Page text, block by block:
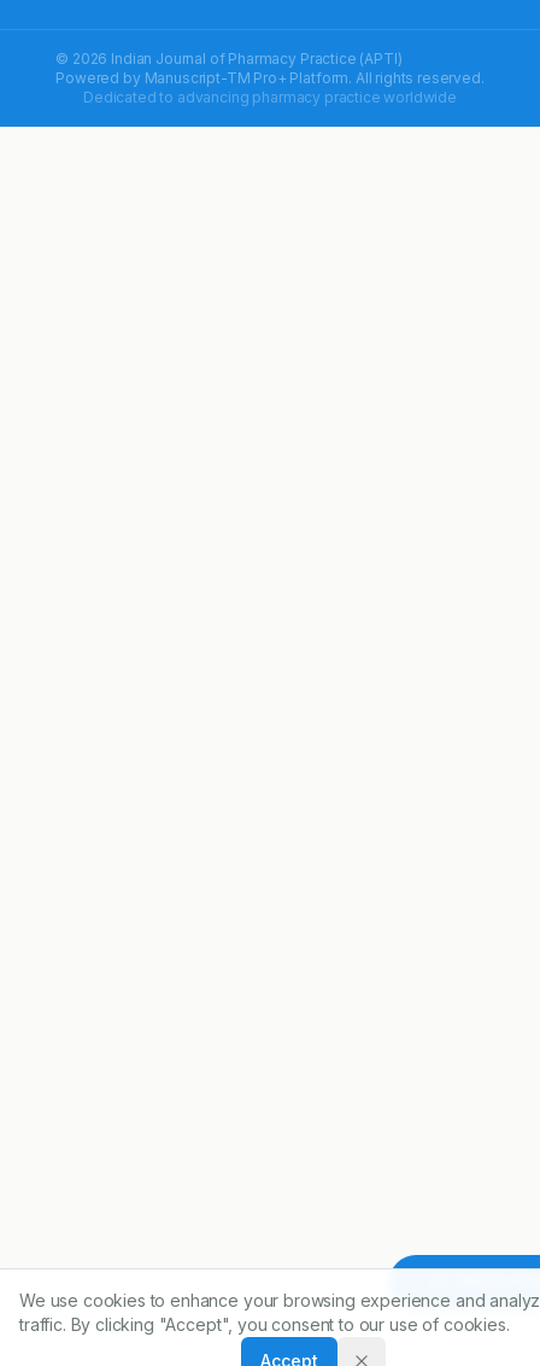
© 2026 Indian Journal of Pharmacy Practice (APTI)
Powered by Manuscript-TM Pro+ Platform. All rights reserved.
Dedicated to advancing pharmacy practice worldwide
We use cookies to enhance your browsing experience and
traffic. By clicking "Accept", you consent to our use of cookies.
Accept